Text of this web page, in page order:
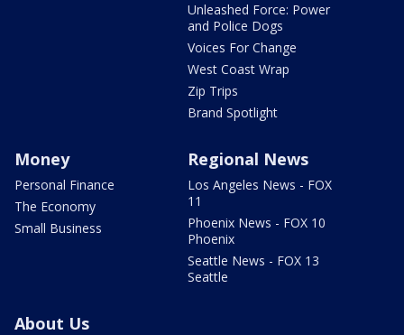
Unleashed Force: Power
and Police Dogs
Voices For Change
West Coast Wrap
Zip Trips
Brand Spotlight
Money
Personal Finance
The Economy
Small Business
Regional News
Los Angeles News - FOX
11
Phoenix News - FOX 10
Phoenix
Seattle News - FOX 13
Seattle
About Us